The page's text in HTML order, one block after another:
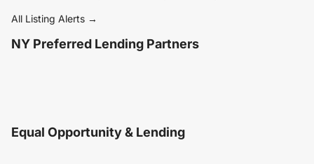
All Listing Alerts →
NY Preferred Lending Partners
Equal Opportunity & Lending